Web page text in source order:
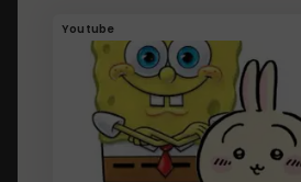
Youtube